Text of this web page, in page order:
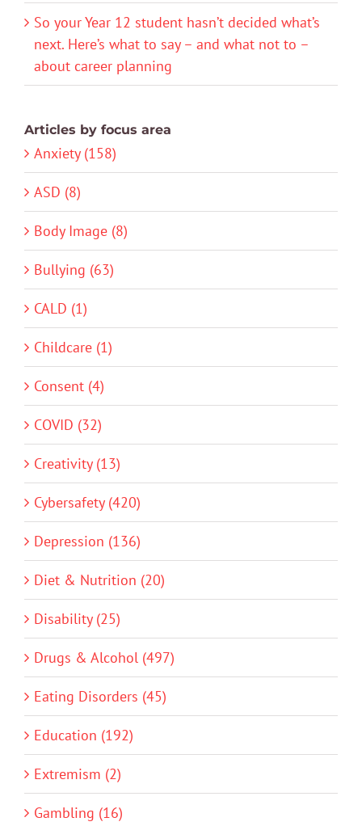
So your Year 12 student hasn’t decided what’s
next. Here’s what to say – and what not to –
about career planning
Articles by focus area
Anxiety (158)
ASD (8)
Body Image (8)
Bullying (63)
CALD (1)
Childcare (1)
Consent (4)
COVID (32)
Creativity (13)
Cybersafety (420)
Depression (136)
Diet & Nutrition (20)
Disability (25)
Drugs & Alcohol (497)
Eating Disorders (45)
Education (192)
Extremism (2)
Gambling (16)